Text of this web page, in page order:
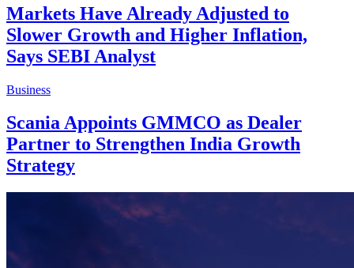
Markets Have Already Adjusted to
Slower Growth and Higher Inflation,
Says SEBI Analyst
Business
Scania Appoints GMMCO as Dealer
Partner to Strengthen India Growth
Strategy